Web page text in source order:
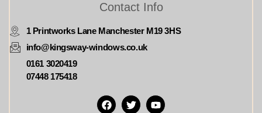
Contact Info
1 Printworks Lane Manchester M19 3HS
info@kingsway-windows.co.uk
0161 3020419
07448 175418